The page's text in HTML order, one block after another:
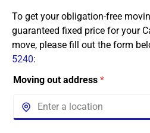
To get your obligation-free
guaranteed fixed price for your
move, please fill out the form
5240:
Moving out address *